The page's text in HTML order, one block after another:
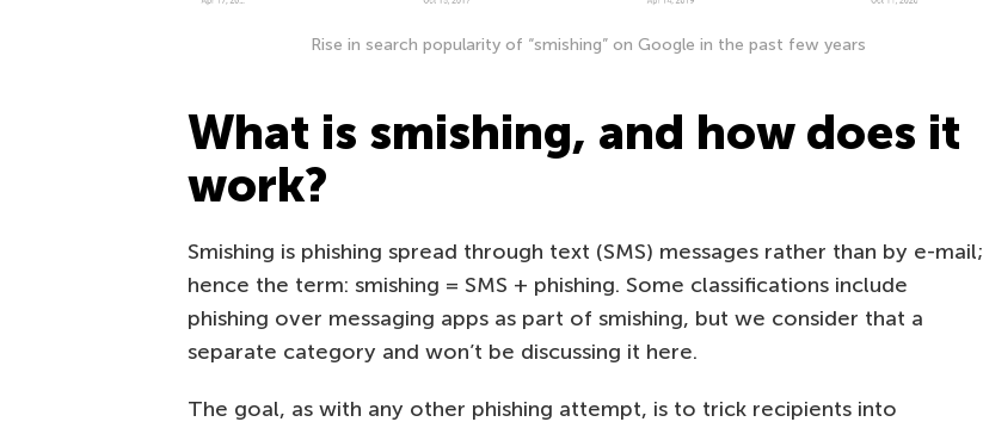
Rise in search popularity of “smishing” on Google in the past few years
What is smishing, and how does it
work?
Smishing is phishing spread through text (SMS) messages rather than by e-mail;
hence the term: smishing = SMS + phishing. Some classifications include
phishing over messaging apps as part of smishing, but we consider that a
separate category and won’t be discussing it here.
The goal, as with any other phishing attempt, is to trick recipients into